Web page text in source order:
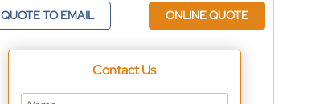
QUOTE TO EMAIL ONLINE QUOTE
Contact Us